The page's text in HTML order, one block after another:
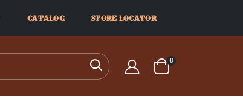
CATALOG STORE LOCATOR
Search
Cart
0items